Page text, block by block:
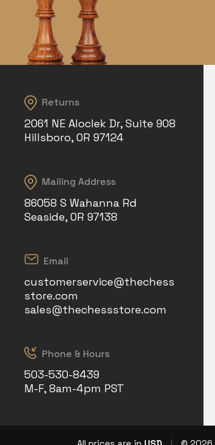
Returns
2061 NE Aloclek Dr, Suite 908
Hillsboro, OR 97124
Mailing Address
86058 S Wahanna Rd
Seaside, OR 97138
Email
customerservice@thechess
store.com
sales@thechessstore.com
Phone & Hours
503-530-8439
M-F, 8am-4pm PST